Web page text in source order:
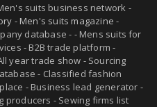
suits business network -
-Men's suits magazine -
database - - Mens suits for
- B2B trade platform -
year trade show - Sourcing
- Classified fashion
- Business lead generator -
producers - Sewing firms list